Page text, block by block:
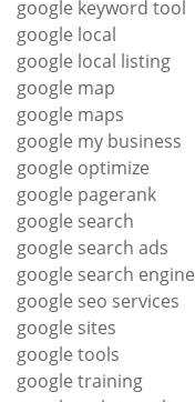
google keyword tool
google local
google local listing
google map
google maps
google my business
google optimize
google pagerank
google search
google search ads
google search engine
google seo services
google sites
google tools
google training